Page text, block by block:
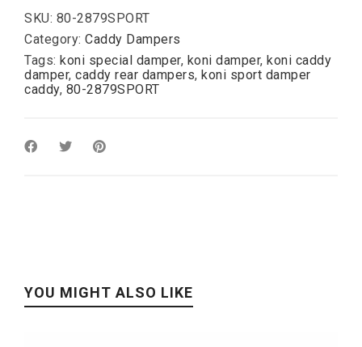
SKU: 80-2879SPORT
Category: Caddy Dampers
Tags: koni special damper, koni damper, koni caddy
damper, caddy rear dampers, koni sport damper
caddy, 80-2879SPORT
YOU MIGHT ALSO LIKE